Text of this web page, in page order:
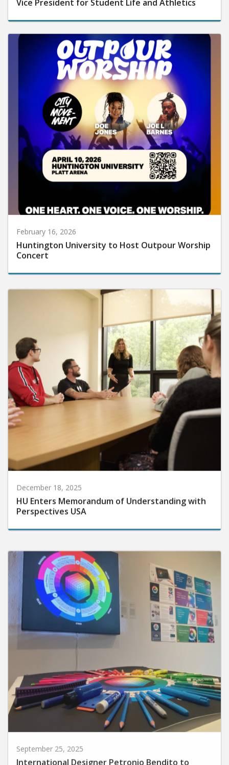
Vice President for Student Life and Athletics
February 16, 2026
Huntington University to Host Outpour Worship
Concert
December 18, 2025
HU Enters Memorandum of Understanding with
Perspectives USA
International Designer Petronio Bendito to
Present Exhibit and Artist Talk at Huntington